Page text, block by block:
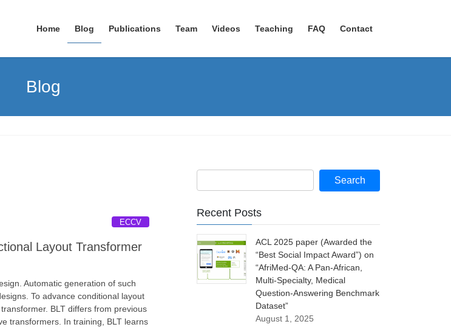
Home Blog Publications Team Videos Teaching FAQ Contact
Blog
ECCV
Layout Transformer
Automatic generation of such
To advance conditional layout
BLT differs from previous
transformers. In training, BLT learns
Recent Posts
ACL 2025 paper (Awarded the
“Best Social Impact Award”) on
“AfriMed-QA: A Pan-African,
Multi-Specialty, Medical
Question-Answering Benchmark
Dataset”
August 1, 2025